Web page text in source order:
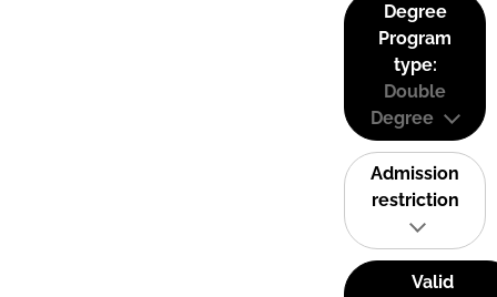
Degree
Program
type:
Double
Degree
Admission
restriction
Valid